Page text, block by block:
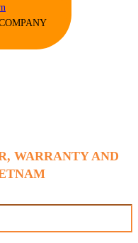
WARRANTY AND